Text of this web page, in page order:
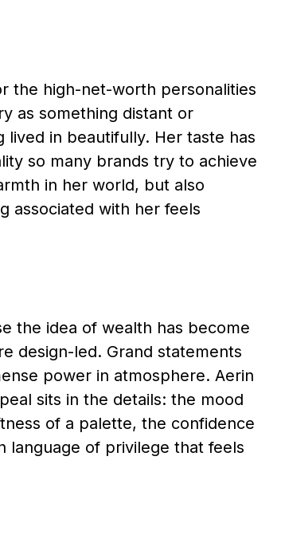
the high-net-worth personalities
as something distant or
lived in beautifully. Her taste has
so many brands try to achieve
in her world, but also
associated with her feels
the idea of wealth has become
design-led. Grand statements
power in atmosphere. Aerin
sits in the details: the mood
of a palette, the confidence
language of privilege that feels